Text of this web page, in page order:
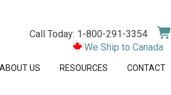
Call Today: 1-800-291-3354
We Ship to Canada
ABOUT US RESOURCES CONTACT